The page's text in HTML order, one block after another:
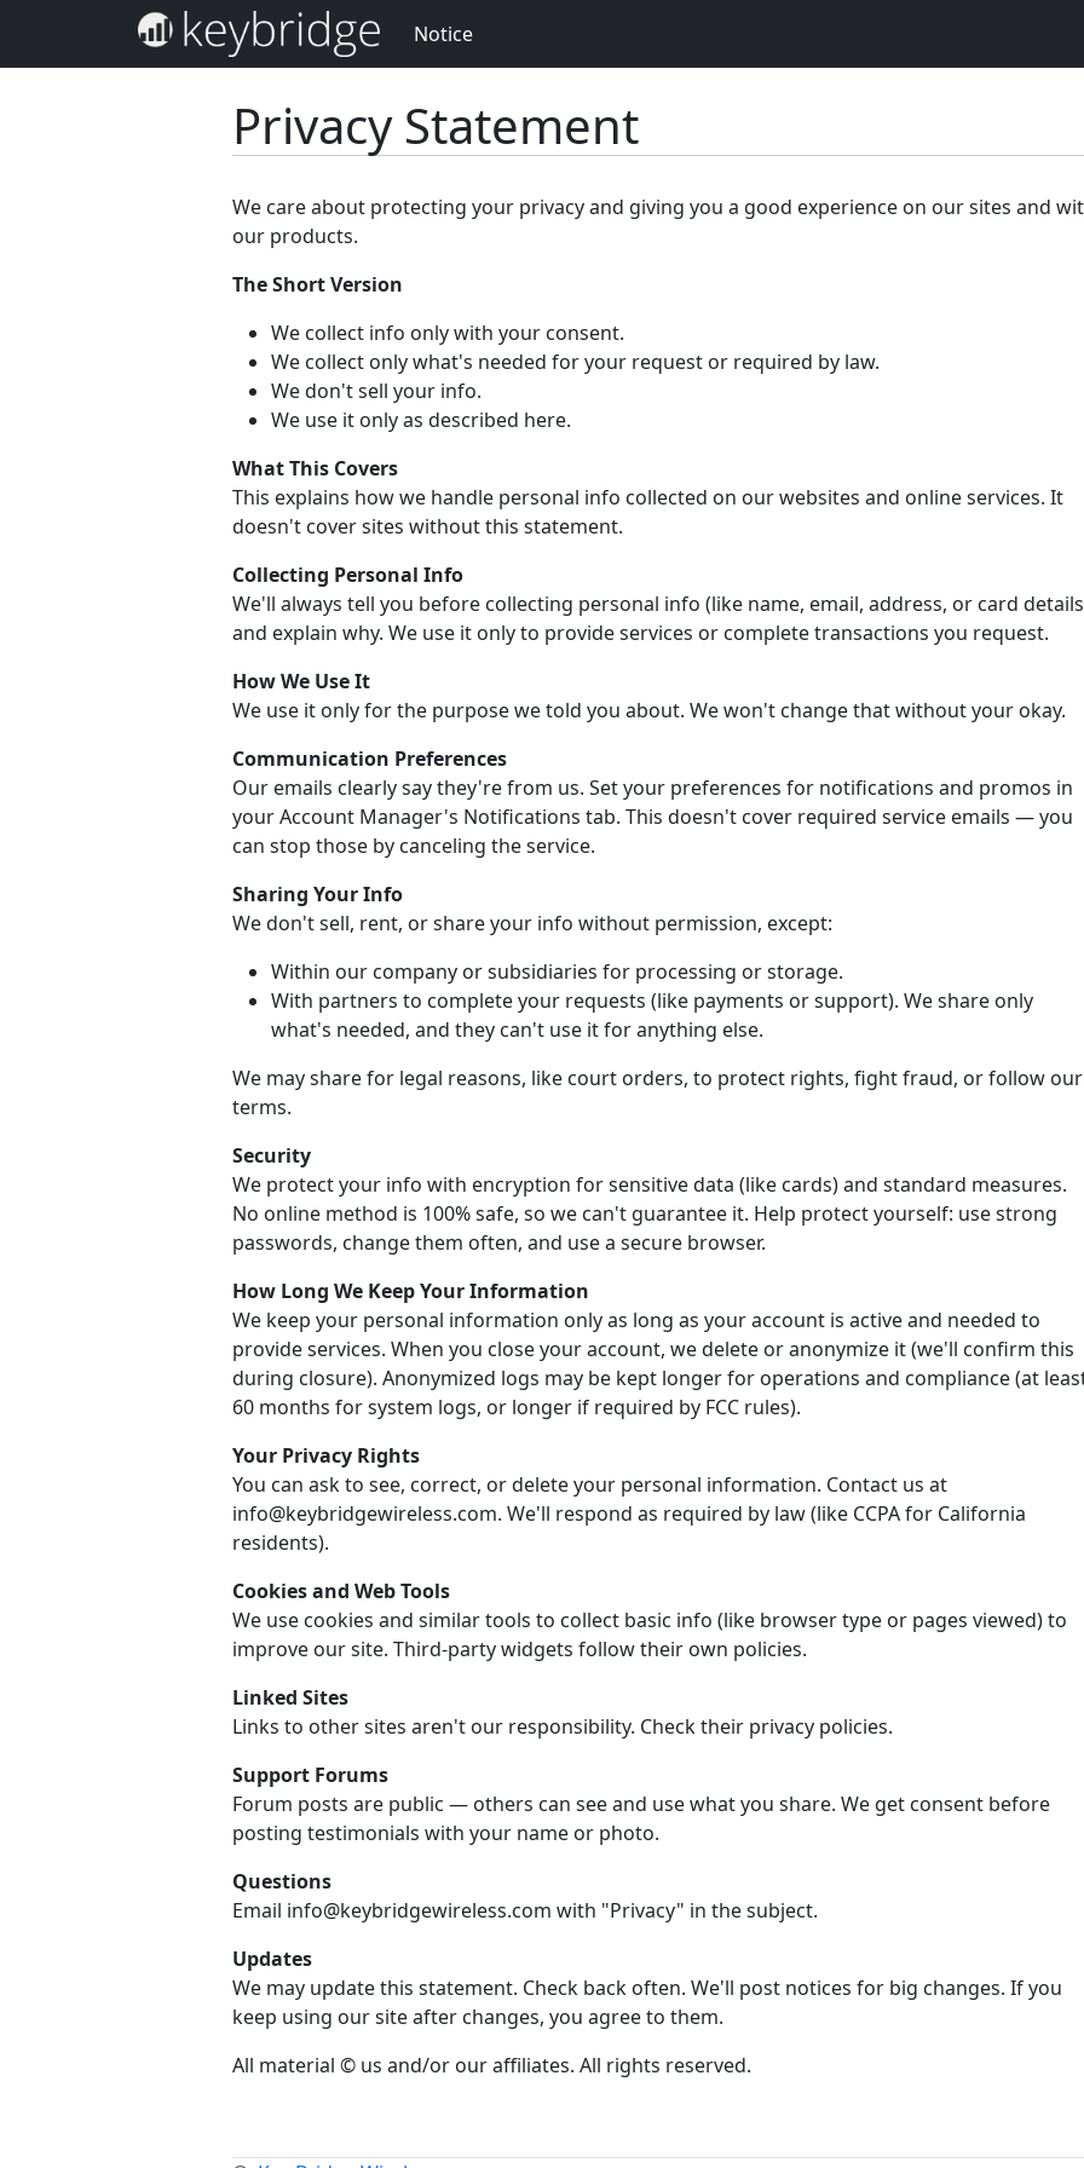
Notice
Privacy Statement
We care about protecting your privacy and giving you a good experience on our sites and
our products.
The Short Version
We collect info only with your consent.
We collect only what's needed for your request or required by law.
We don't sell your info.
We use it only as described here.
What This Covers
This explains how we handle personal info collected on our websites and online services. It
doesn't cover sites without this statement.
Collecting Personal Info
We'll always tell you before collecting personal info (like name, email, address, or card
and explain why. We use it only to provide services or complete transactions you request.
How We Use It
We use it only for the purpose we told you about. We won't change that without your okay.
Communication Preferences
Our emails clearly say they're from us. Set your preferences for notifications and promos in
your Account Manager's Notifications tab. This doesn't cover required service emails — you
can stop those by canceling the service.
Sharing Your Info
We don't sell, rent, or share your info without permission, except:
Within our company or subsidiaries for processing or storage.
With partners to complete your requests (like payments or support). We share only
what's needed, and they can't use it for anything else.
We may share for legal reasons, like court orders, to protect rights, fight fraud, or follow our
terms.
Security
We protect your info with encryption for sensitive data (like cards) and standard measures.
No online method is 100% safe, so we can't guarantee it. Help protect yourself: use strong
passwords, change them often, and use a secure browser.
How Long We Keep Your Information
We keep your personal information only as long as your account is active and needed to
provide services. When you close your account, we delete or anonymize it (we'll confirm this
during closure). Anonymized logs may be kept longer for operations and compliance (at
60 months for system logs, or longer if required by FCC rules).
Your Privacy Rights
You can ask to see, correct, or delete your personal information. Contact us at
info@keybridgewireless.com. We'll respond as required by law (like CCPA for California
residents).
Cookies and Web Tools
We use cookies and similar tools to collect basic info (like browser type or pages viewed) to
improve our site. Third-party widgets follow their own policies.
Linked Sites
Links to other sites aren't our responsibility. Check their privacy policies.
Support Forums
Forum posts are public — others can see and use what you share. We get consent before
posting testimonials with your name or photo.
Questions
Email info@keybridgewireless.com with "Privacy" in the subject.
Updates
We may update this statement. Check back often. We'll post notices for big changes. If you
keep using our site after changes, you agree to them.
All material © us and/or our affiliates. All rights reserved.